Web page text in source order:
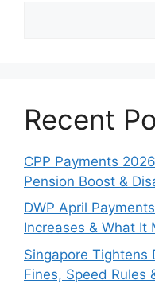
Recent
CPP Payments
Pension Boost &
DWP April
Increases & What It
Singapore Tightens
Fines, Speed Rules